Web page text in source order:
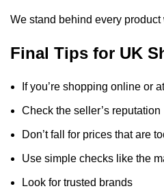
We stand behind every
Final Tips for UK
If you’re shopping online or
Check the seller’s reputation
Don’t fall for prices that are
Use simple checks like the
Look for trusted brands